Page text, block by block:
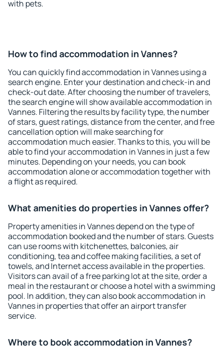
with pets.
How to find accommodation in Vannes?
You can quickly find accommodation in Vannes using a
search engine. Enter your destination and check-in and
check-out date. After choosing the number of travelers,
the search engine will show available accommodation in
Vannes. Filtering the results by facility type, the number
of stars, guest ratings, distance from the center, and free
cancellation option will make searching for
accommodation much easier. Thanks to this, you will be
able to find your accommodation in Vannes in just a few
minutes. Depending on your needs, you can book
accommodation alone or accommodation together with
a flight as required.
What amenities do properties in Vannes offer?
Property amenities in Vannes depend on the type of
accommodation booked and the number of stars. Guests
can use rooms with kitchenettes, balconies, air
conditioning, tea and coffee making facilities, a set of
towels, and Internet access available in the properties.
Visitors can avail of a free parking lot at the site, order a
meal in the restaurant or choose a hotel with a swimming
pool. In addition, they can also book accommodation in
Vannes in properties that offer an airport transfer
service.
Where to book accommodation in Vannes?